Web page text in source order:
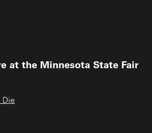
at the Minnesota State Fair
Die